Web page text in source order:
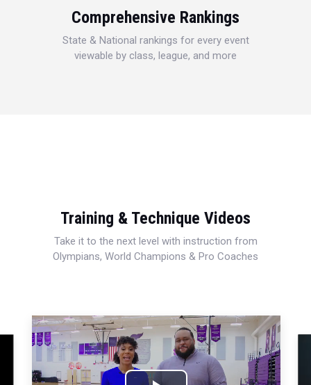
Comprehensive Rankings
State & National rankings for every event
viewable by class, league, and more
Training & Technique Videos
Take it to the next level with instruction from
Olympians, World Champions & Pro Coaches